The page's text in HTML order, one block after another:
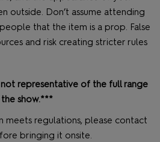
outside. Don’t assume attending
that the item is a prop. False
and risk creating stricter rules
representative of the full range
show.***
meets regulations, please contact
bringing it onsite.